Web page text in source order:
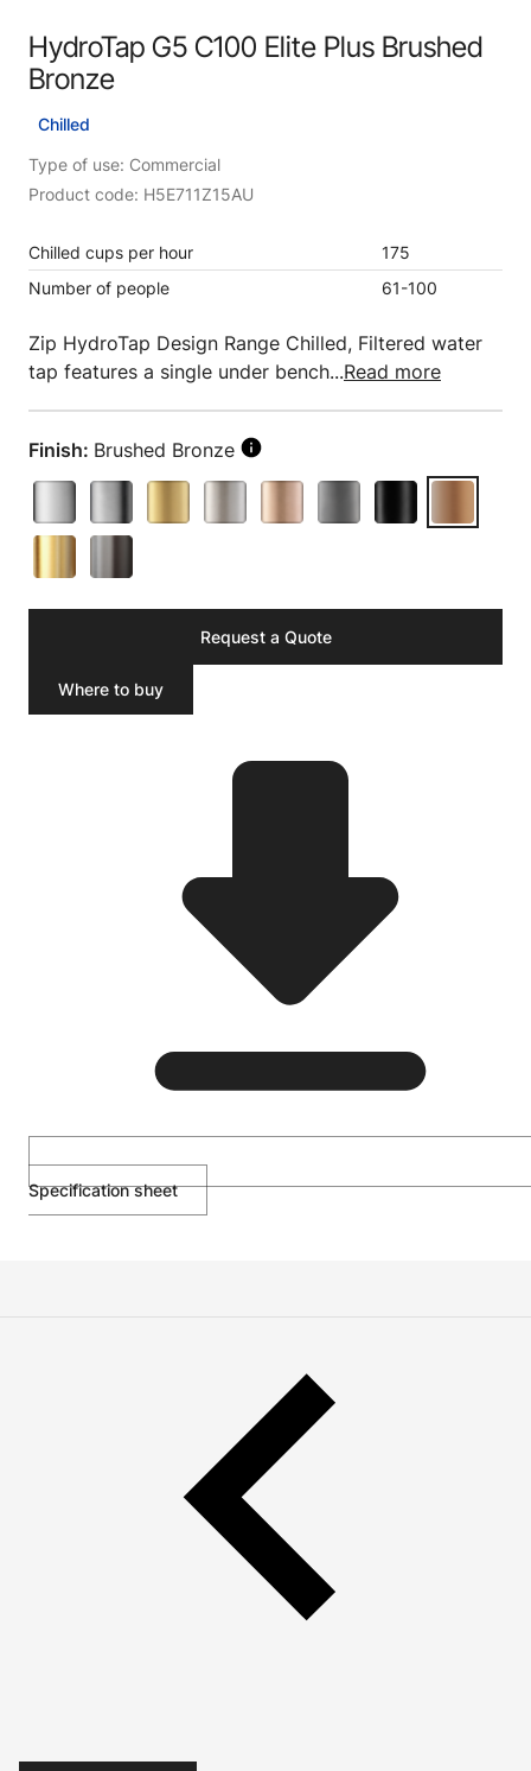
HydroTap G5 C100 Elite Plus Brushed
Bronze
Chilled
Type of use: Commercial
Product code: H5E711Z15AU
Chilled cups per hour
175
Number of people
61-100
Zip HydroTap Design Range Chilled, Filtered water
tap features a single under bench...Read more
Finish: Brushed Bronze
Request a Quote
Where to buy
Specification sheet